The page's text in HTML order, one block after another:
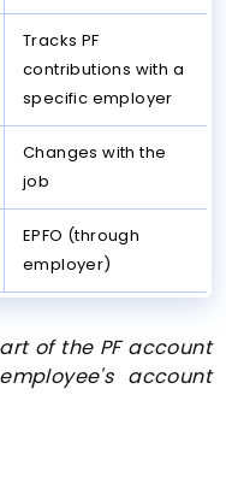
Tracks PF
contributions with a
specific employer
Changes with the
job
EPFO (through
employer)
of the PF account
account